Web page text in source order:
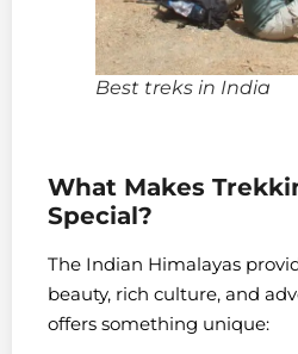
Best treks in India
What Makes
Special?
The Indian Himalayas
beauty, rich culture, and
offers something unique: